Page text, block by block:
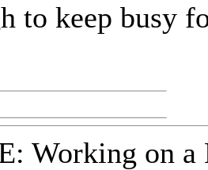
to keep busy
Working on